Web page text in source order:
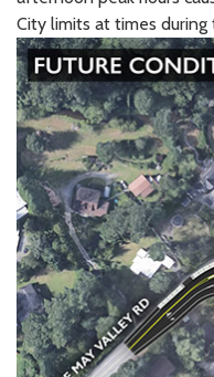
City limits at times